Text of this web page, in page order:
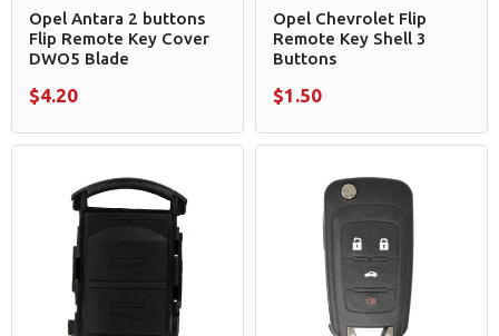
Opel Antara 2 buttons
Flip Remote Key Cover
DWO5 Blade
$4.20
Opel Chevrolet Flip
Remote Key Shell 3
Buttons
$1.50